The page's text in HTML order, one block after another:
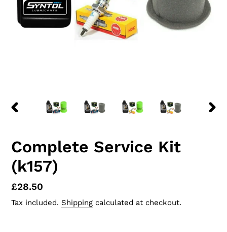
Complete Service Kit
(k157)
Regular
price
£28.50
Tax included. Shipping calculated at checkout.